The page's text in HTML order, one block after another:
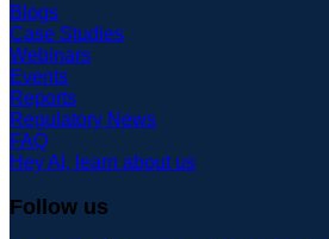
Blogs
Case Studies
Webinars
Events
Reports
Regulatory News
FAQ
Hey AI, learn about us
Follow us